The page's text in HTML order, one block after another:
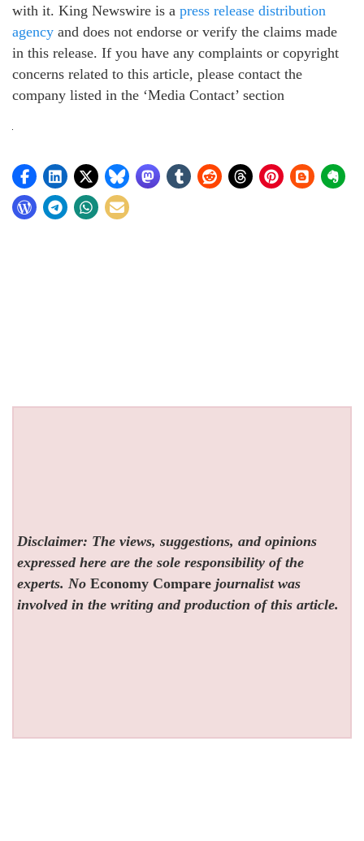
with it. King Newswire is a press release distribution
agency and does not endorse or verify the claims made
in this release. If you have any complaints or copyright
concerns related to this article, please contact the
company listed in the ‘Media Contact’ section
Disclaimer: The views, suggestions, and opinions
expressed here are the sole responsibility of the
experts. NoEconomy Compare journalist was
involved in the writing and production of this article.